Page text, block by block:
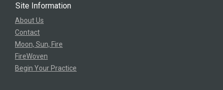
Site Information
About Us
Contact
Moon, Sun, Fire
FireWoven
Begin Your Practice